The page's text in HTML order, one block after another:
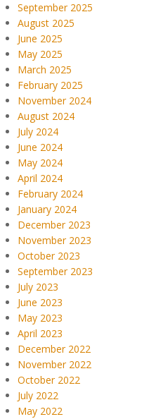
September 2025
August 2025
June 2025
May 2025
March 2025
February 2025
November 2024
August 2024
July 2024
June 2024
May 2024
April 2024
February 2024
January 2024
December 2023
November 2023
October 2023
September 2023
July 2023
June 2023
May 2023
April 2023
December 2022
November 2022
October 2022
July 2022
May 2022